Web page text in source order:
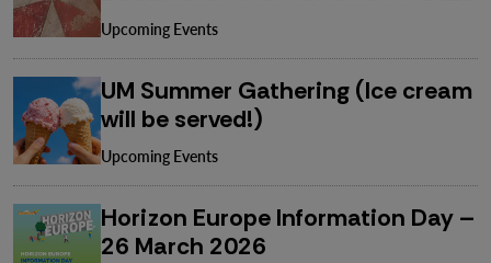
Upcoming Events
UM Summer Gathering (Ice cream
will be served!)
Upcoming Events
Horizon Europe Information Day –
26 March 2026